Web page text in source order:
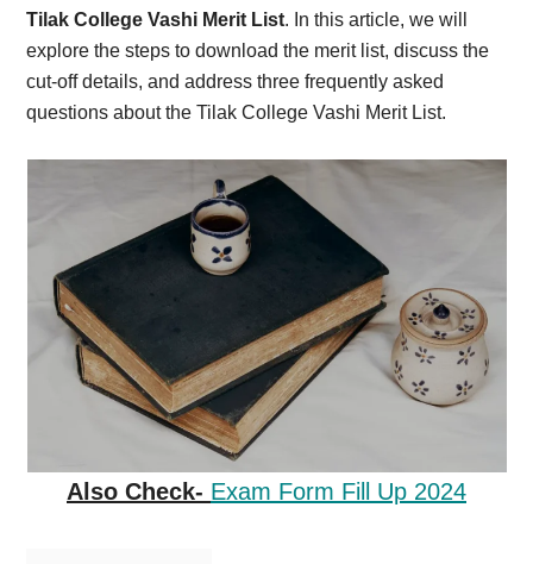
Tilak College Vashi Merit List. In this article, we will
explore the steps to download the merit list, discuss the
cut-off details, and address three frequently asked
questions about the Tilak College Vashi Merit List.
Also Check- Exam Form Fill Up 2024